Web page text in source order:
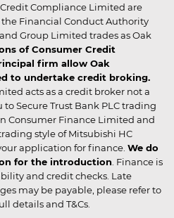
Compliance Limited are
Financial Conduct Authority
Group Limited trades as Oak
of Consumer Credit
firm allow Oak
to undertake credit broking.
acts as a credit broker not a
Secure Trust Bank PLC trading
Consumer Finance Limited and
style of Mitsubishi HC
application for finance. We do
for the introduction . Finance is
and credit checks. Late
may be payable, please refer to
details and T&Cs.